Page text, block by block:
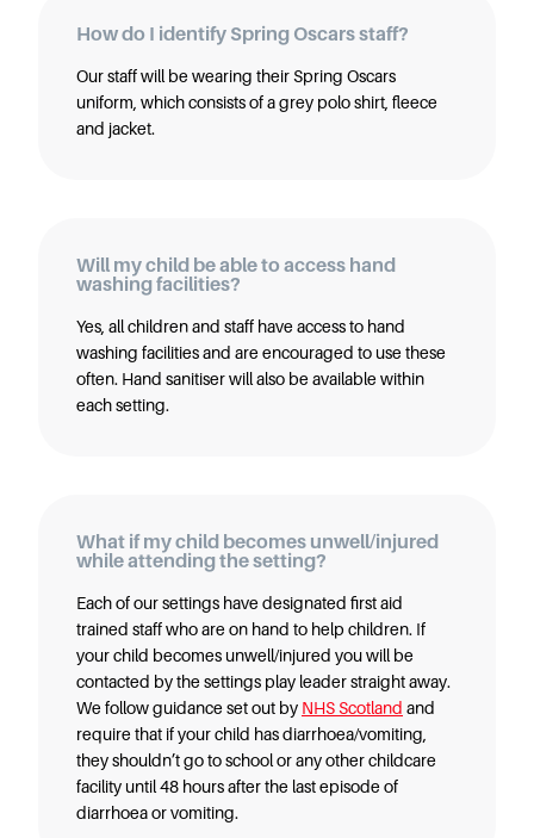
How do I identify Spring Oscars staff?
Our staff will be wearing their Spring Oscars
uniform, which consists of a grey polo shirt, fleece
and jacket.
Will my child be able to access hand
washing facilities?
Yes, all children and staff have access to hand
washing facilities and are encouraged to use these
often. Hand sanitiser will also be available within
each setting.
What if my child becomes unwell/injured
while attending the setting?
Each of our settings have designated first aid
trained staff who are on hand to help children. If
your child becomes unwell/injured you will be
contacted by the settings play leader straight away.
We follow guidance set out by NHS Scotland and
require that if your child has diarrhoea/vomiting,
they shouldn’t go to school or any other childcare
facility until 48 hours after the last episode of
diarrhoea or vomiting.